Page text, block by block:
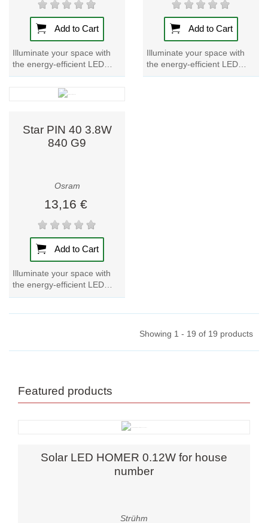
Add to Cart
Illuminate your space with
the energy-efficient LED
lamp Star PIN 30.
Experience bright, cool light
with the G9 LED...
Add to Cart
Illuminate your space with
the energy-efficient LED
lamp Star PIN 40. Enhance
Star PIN 40 3.8W
840 G9
Osram
13,16 €
Add to Cart
Illuminate your space with
the energy-efficient LED
lamp Star PIN 40. Enhance
Showing 1 - 19 of 19 products
Featured products
Solar LED HOMER 0.12W for house
number
Strühm